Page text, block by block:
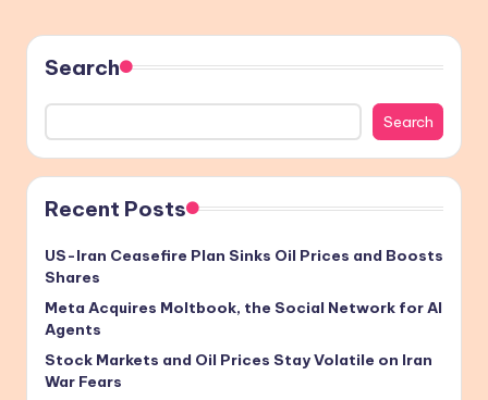
Search
Search
Recent Posts
US-Iran Ceasefire Plan Sinks Oil Prices and Boosts
Shares
Meta Acquires Moltbook, the Social Network for AI
Agents
Stock Markets and Oil Prices Stay Volatile on Iran
War Fears